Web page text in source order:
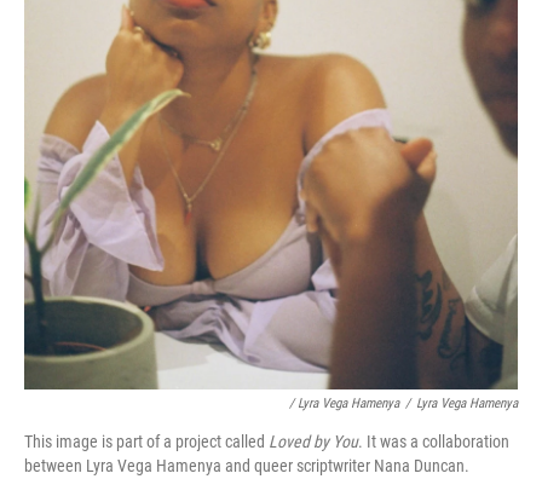
/ Lyra Vega Hamenya / Lyra Vega Hamenya
This image is part of a project called Loved by You. It was a collaboration
between Lyra Vega Hamenya and queer scriptwriter Nana Duncan.